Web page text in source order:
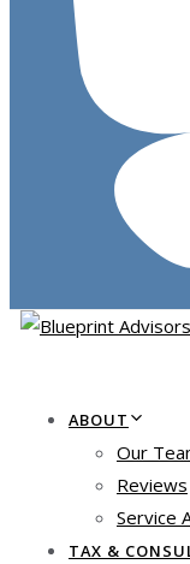
ABOUT
Our
Reviews
Service
TAX &